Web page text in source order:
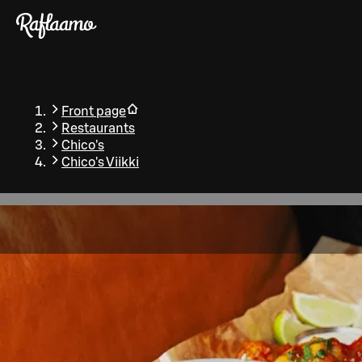
Skip to main content
Front page
Restaurants
Chico's
Chico's Viikki